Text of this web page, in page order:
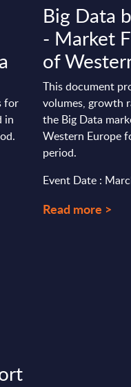
for
in
Big Data
- Market
of
This document
volumes, growth
the Big Data
Western Europe
period.
Event Date :
Read more >